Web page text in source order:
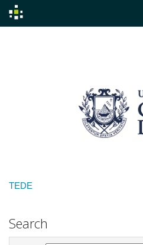
TEDE
Search